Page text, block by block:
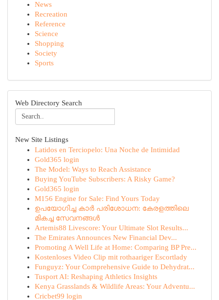
News
Recreation
Reference
Science
Shopping
Society
Sports
Web Directory Search
New Site Listings
Latidos en Terciopelo: Una Noche de Intimidad
Gold365 login
The Model: Ways to Reach Assistance
Buying YouTube Subscribers: A Risky Game?
Gold365 login
M156 Engine for Sale: Find Yours Today
ഉപയോഗിച്ച കാർ പരിശോധന: കേരളത്തിലെ
മികച്ച സേവനങ്ങൾ
Artemis88 Livescore: Your Ultimate Slot Results...
The Emirates Announces New Financial Dev...
Promoting A Well Life at Home: Comparing BP Pre...
Kostenloses Video Clip mit rothaariger Escortlady
Funguyz: Your Comprehensive Guide to Dehydrat...
Tusport AI: Reshaping Athletics Insights
Kenya Grasslands & Wildlife Areas: Your Adventu...
Cricbet99 login